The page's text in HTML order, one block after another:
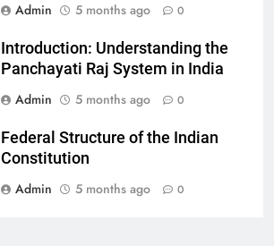
Admin
5 months ago 0
Introduction: Understanding the
Panchayati Raj System in India
Admin
5 months ago 0
Federal Structure of the Indian
Constitution
Admin
5 months ago 0